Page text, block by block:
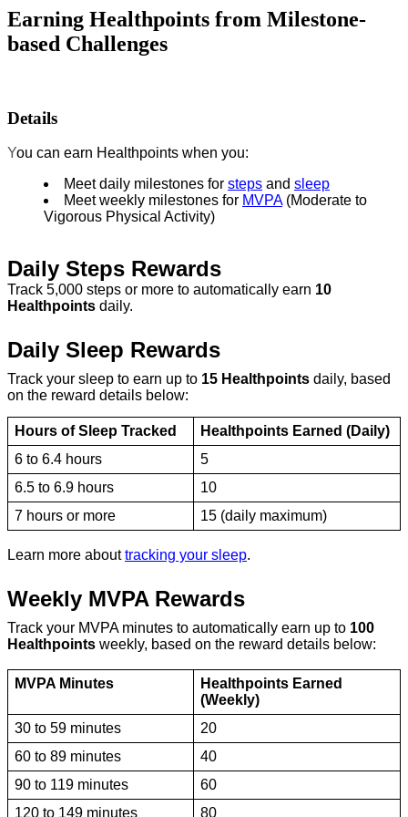
Earning Healthpoints from Milestone-
based Challenges
Details
You can earn Healthpoints when you:
Meet daily milestones for steps and sleep
Meet weekly milestones for MVPA(Moderate to
Vigorous Physical Activity)
Daily Steps Rewards
Track 5,000 steps or more to automatically earn 10
Healthpoints daily.
Daily Sleep Rewards
Track your sleep to earn up to 15 Healthpoints daily, based
on the reward details below:
Hours of Sleep Tracked
Healthpoints Earned (Daily)
6 to 6.4 hours
5
6.5 to 6.9 hours
10
7 hours or more
15 (daily maximum)
Learn more abouttracking your sleep.
Weekly MVPA Rewards
Track your MVPA minutes to automatically earn up to 100
Healthpoints weekly, based on the reward details below:
MVPA Minutes
Healthpoints Earned
(Weekly)
30 to 59 minutes
20
60 to 89 minutes
40
90 to 119 minutes
60
120 to 149 minutes
80